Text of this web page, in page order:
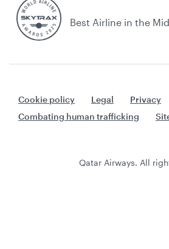
Best Airline in the
Cookie policy Legal Privacy
Combating human trafficking
Qatar Airways. All